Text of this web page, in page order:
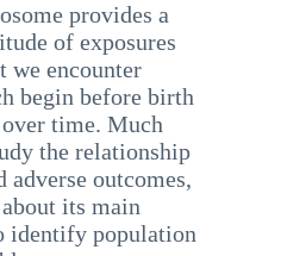
provides a
of exposures
we encounter
begin before birth
time. Much
the relationship
adverse outcomes,
its main
identify population